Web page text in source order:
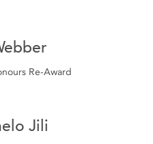
Re-Award
Jili